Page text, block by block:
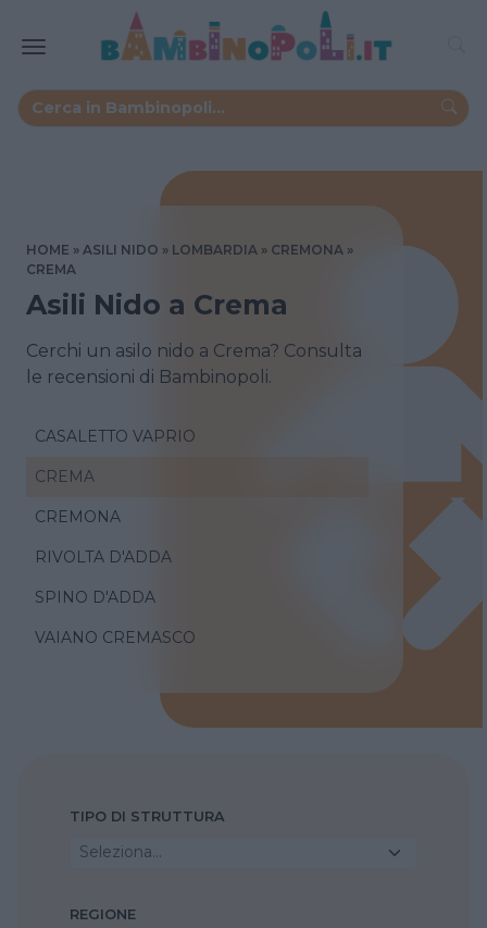
HOME ASILI NIDO LOMBARDIA
CREMONA
CREMA
Asili Nido a Crema
Cerchi un asilo nido a Crema? Consulta
le recensioni di Bambinopoli.
CASALETTO VAPRIO
CREMA
CREMONA
RIVOLTA D'ADDA
SPINO D'ADDA
VAIANO CREMASCO
TIPO DI STRUTTURA
Seleziona...
REGIONE